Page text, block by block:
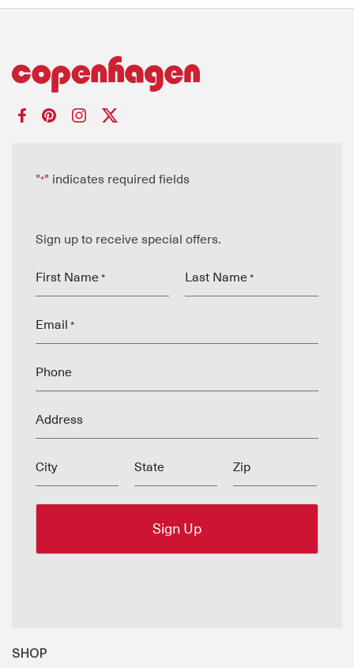
"*" indicates required fields
Sign up to receive special offers.
First Name * Last Name *
Email *
Phone
Address
City State Zip
SHOP